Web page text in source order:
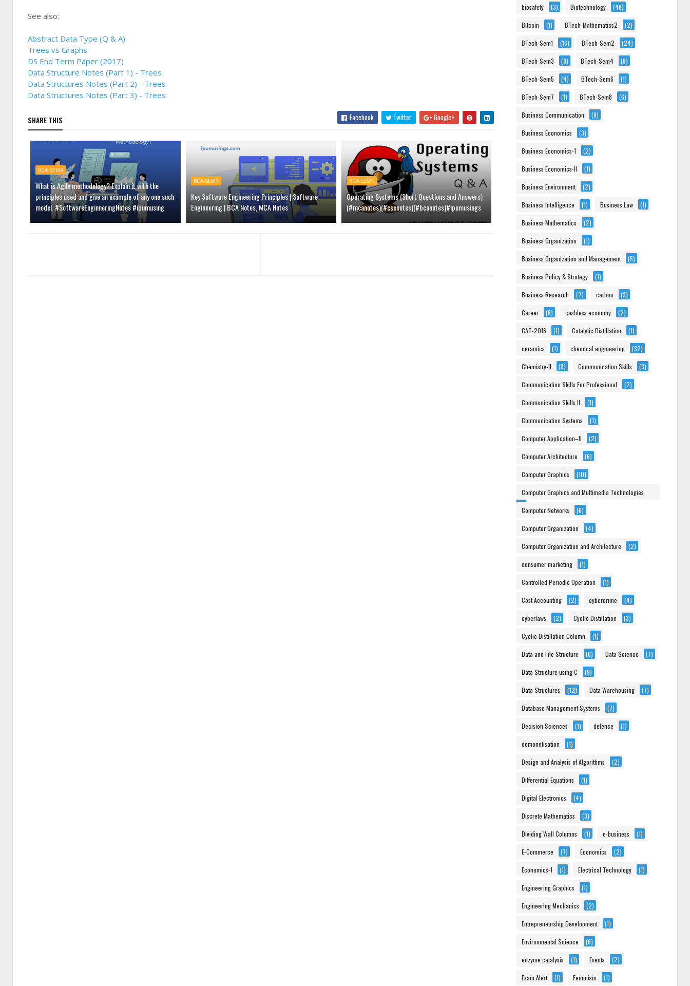
See also:
Abstract Data Type (Q & A)
Trees vs Graphs
DS End Term Paper (2017)
Data Structure Notes (Part 1) - Trees
Data Structures Notes (Part 2) - Trees
Data Structures Notes (Part 3) - Trees
SHARE THIS Facebook Twitter Google+
BCA-SEM4
What is Agile methodology? Explain it with the
principles used and give an example of any one such
model. #SoftwareEnginneringNotes #ipumusing
BCA-SEM5
Key Software Engineering Principles | Software
Engineering | BCA Notes, MCA Notes
BCA-SEM5
Operating Systems (Short Questions and Answers)
(#mcanotes)(#csenotes)(#bcanotes)#ipumusings
biosafety (3) Biotechnology (48)
Bitcoin (1) BTech-Mathematics2 (2)
BTech-Sem1 (16) BTech-Sem2 (24)
BTech-Sem3 (8) BTech-Sem4 (9)
BTech-Sem5 (4) BTech-Sem6 (1)
BTech-Sem7 (1) BTech-Sem8 (6)
Business Communication (8)
Business Economics (3)
Business Economics-1 (2)
Business Economics-II (1)
Business Environment (2)
Business Intelligence (1) Business Law (1)
Business Mathematics (2)
Business Organization (1)
Business Organization and Management (5)
Business Policy & Strategy (1)
Business Research (2) carbon (3)
Career (6) cashless economy (2)
CAT-2016 (1) Catalytic Distillation (1)
ceramics (1) chemical engineering (32)
Chemistry-II (8) Communication Skills (3)
Communication Skills For Professional (2)
Communication Skills II (1)
Communication Systems (1)
Computer Application–II (2)
Computer Architecture (6)
Computer Graphics (10)
Computer Graphics and Multimedia Technologies
(6)
Computer Networks (6)
Computer Organization (4)
Computer Organization and Architecture (2)
consumer marketing (1)
Controlled Periodic Operation (1)
Cost Accounting (2) cybercrime (4)
cyberlaws (2) Cyclic Distillation (3)
Cyclic Distillation Column (1)
Data and File Structure (6) Data Science (7)
Data Structure using C (9)
Data Structures (12) Data Warehousing (7)
Database Management Systems (7)
Decision Sciences (1) defence (1)
demonetisation (1)
Design and Analysis of Algorithms (2)
Differential Equations (1)
Digital Electronics (4)
Discrete Mathematics (3)
Dividing Wall Columns (1) e-business (1)
E-Commerce (7) Economics (2)
Economics-1 (1) Electrical Technology (1)
Engineering Graphics (1)
Engineering Mechanics (2)
Entrepreneurship Development (1)
Environmental Science (6)
enzyme catalysis (1) Events (2)
Exam Alert (1) Feminism (1)